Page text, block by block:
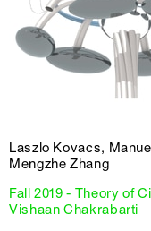
Laszlo Kovacs,
Mengzhe Zhang
Fall 2019 - Theory of
Vishaan Chakrabarti